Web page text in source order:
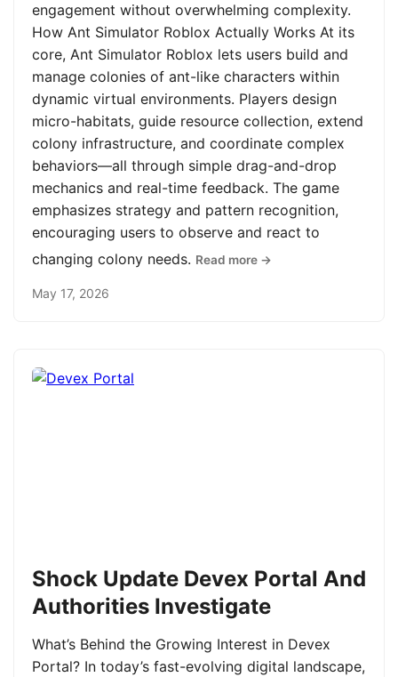
engagement without overwhelming complexity.
How Ant Simulator Roblox Actually Works At its
core, Ant Simulator Roblox lets users build and
manage colonies of ant-like characters within
dynamic virtual environments. Players design
micro-habitats, guide resource collection, extend
colony infrastructure, and coordinate complex
behaviors—all through simple drag-and-drop
mechanics and real-time feedback. The game
emphasizes strategy and pattern recognition,
encouraging users to observe and react to
changing colony needs. Read more →
May 17, 2026
Shock Update Devex Portal And
Authorities Investigate
What’s Behind the Growing Interest in Devex
Portal? In today’s fast-evolving digital landscape,